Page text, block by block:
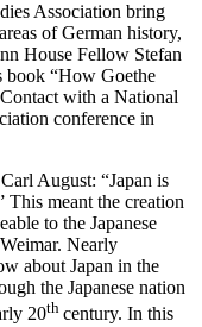
Association bring
of German history,
House Fellow Stefan
book “How Goethe
with a National
conference in
August: “Japan is
This meant the creation
to the Japanese
Nearly
about Japan in the
the Japanese nation
20th century. In this